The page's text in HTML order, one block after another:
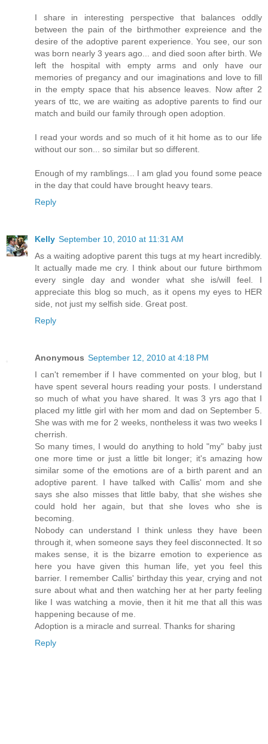
I share in interesting perspective that balances oddly
between the pain of the birthmother expreience and the
desire of the adoptive parent experience. You see, our son
was born nearly 3 years ago... and died soon after birth. We
left the hospital with empty arms and only have our
memories of pregancy and our imaginations and love to fill
in the empty space that his absence leaves. Now after 2
years of ttc, we are waiting as adoptive parents to find our
match and build our family through open adoption.
I read your words and so much of it hit home as to our life
without our son... so similar but so different.
Enough of my ramblings... I am glad you found some peace
in the day that could have brought heavy tears.
Reply
Kelly September 10, 2010 at 11:31 AM
As a waiting adoptive parent this tugs at my heart incredibly.
It actually made me cry. I think about our future birthmom
every single day and wonder what she is/will feel. I
appreciate this blog so much, as it opens my eyes to HER
side, not just my selfish side. Great post.
Reply
Anonymous September 12, 2010 at 4:18 PM
I can't remember if I have commented on your blog, but I
have spent several hours reading your posts. I understand
so much of what you have shared. It was 3 yrs ago that I
placed my little girl with her mom and dad on September 5.
She was with me for 2 weeks, nontheless it was two weeks I
cherrish.
So many times, I would do anything to hold "my" baby just
one more time or just a little bit longer; it's amazing how
similar some of the emotions are of a birth parent and an
adoptive parent. I have talked with Callis' mom and she
says she also misses that little baby, that she wishes she
could hold her again, but that she loves who she is
becoming.
Nobody can understand I think unless they have been
through it, when someone says they feel disconnected. It so
makes sense, it is the bizarre emotion to experience as
here you have given this human life, yet you feel this
barrier. I remember Callis' birthday this year, crying and not
sure about what and then watching her at her party feeling
like I was watching a movie, then it hit me that all this was
happening because of me.
Adoption is a miracle and surreal. Thanks for sharing
Reply